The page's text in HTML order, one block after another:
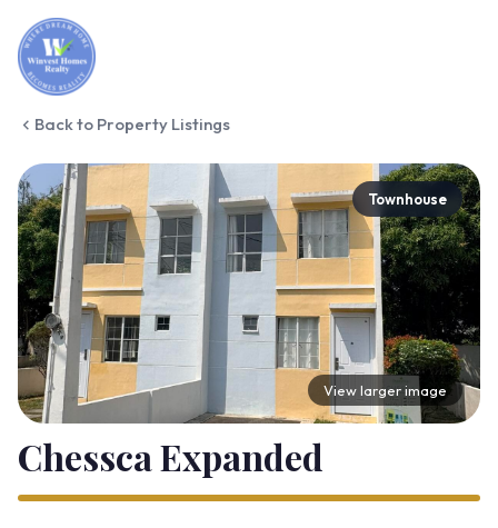
Back to Property Listings
Townhouse
View larger image
Chessca Expanded